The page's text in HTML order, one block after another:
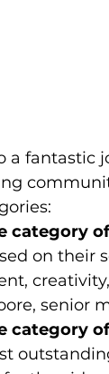
a fantastic
category
on their
senior
category